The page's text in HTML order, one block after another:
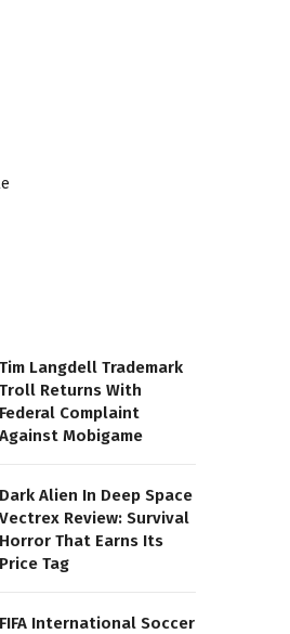
Tim Langdell Trademark
Troll Returns With
Federal Complaint
Against Mobigame
Dark Alien In Deep Space
Vectrex Review: Survival
Horror That Earns Its
Price Tag
FIFA International Soccer